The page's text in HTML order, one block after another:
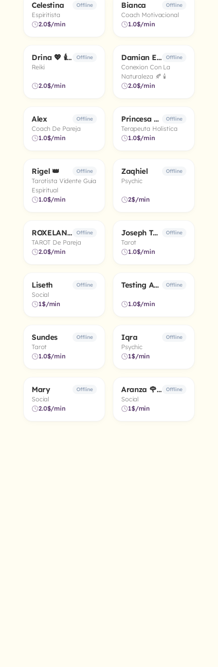
5.0
Celestina Offline
Espiritista
2.0$/min
4.9
Bianca Offline
Coach Motivacional
1.0$/min
5.0
Drina 💖 🕯️ ✨ Offline
Reiki
2.0$/min
5.0
Damian El Chaman 🧿 Offline
Conexion Con La
Naturaleza 🍂 🕯️
2.0$/min
5.0
Alex Offline
Coach De Pareja
1.0$/min
5.0
Princesa Dulce 💛 💛 🕯 Offline
Terapeuta Holistica
1.0$/min
4.9
Rigel 👑 Offline
Tarotista Vidente Guia
Espiritual
1.0$/min
4.1
Zaqhiel Offline
Psychic
2$/min
4.3
ROXELANA 💜 🌏 🌜 ⭐ Offline
TAROT De Pareja
2.0$/min
5.0
Joseph Tarot Offline
Tarot
1.0$/min
Liseth Offline
Social
1$/min
Testing Advisor Offline
1.0$/min
Sundes Offline
Tarot
1.0$/min
Iqra Offline
Psychic
1$/min
Mary Offline
Social
2.0$/min
Aranza 🌹 🧿 Offline
Social
1$/min